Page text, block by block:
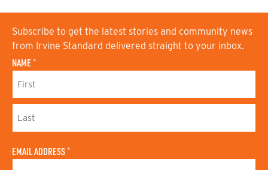
Subscribe to get the latest stories and community news
from Irvine Standard delivered straight to your inbox.
NAME *
F
S
N
A
A
SEMAIL ADDRESS *